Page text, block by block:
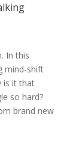
In this
mind-shift
is it that
so hard?
brand new